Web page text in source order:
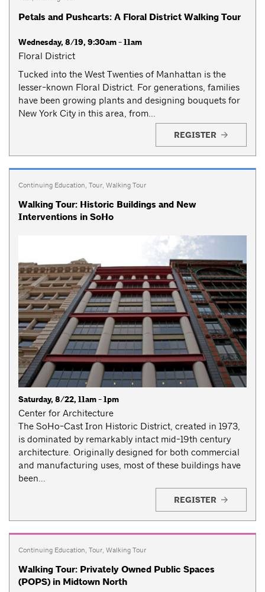
Petals and Pushcarts: A Floral District Walking Tour
Wednesday, 8/19, 9:30am - 11am
Floral District
Tucked into the West Twenties of Manhattan is the
lesser-known Floral District. For generations, families
have been growing plants and designing bouquets for
New York City in this area, from...
REGISTER
Continuing Education, Tour, Walking Tour
Walking Tour: Historic Buildings and New
Interventions in SoHo
Saturday, 8/22, 11am - 1pm
Center for Architecture
The SoHo-Cast Iron Historic District, created in 1973,
is dominated by remarkably intact mid-19th century
architecture. Originally designed for both commercial
and manufacturing uses, most of these buildings have
been...
REGISTER
Continuing Education, Tour, Walking Tour
Walking Tour: Privately Owned Public Spaces
(POPS) in Midtown North